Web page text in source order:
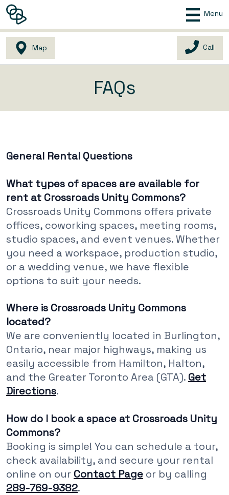
Menu
Map Call
FAQs
General Rental Questions
What types of spaces are available for
rent at Crossroads Unity Commons?
Crossroads Unity Commons offers private
offices, coworking spaces, meeting rooms,
studio spaces, and event venues. Whether
you need a workspace, production studio,
or a wedding venue, we have flexible
options to suit your needs.
Where is Crossroads Unity Commons
located?
We are conveniently located in Burlington,
Ontario, near major highways, making us
easily accessible from Hamilton, Halton,
and the Greater Toronto Area (GTA). Get
Directions.
How do I book a space at Crossroads Unity
Commons?
Booking is simple! You can schedule a tour,
check availability, and secure your rental
online on our Contact Page or by calling
289-769-9382.